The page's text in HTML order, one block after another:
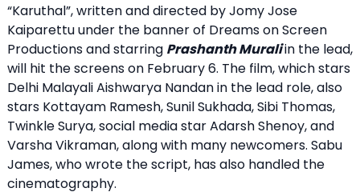
“Karuthal”, written and directed by Jomy Jose
Kaiparettu under the banner of Dreams on Screen
Productions and starring Prashanth Muraliin the lead,
will hit the screens on February 6. The film, which stars
Delhi Malayali Aishwarya Nandan in the lead role, also
stars Kottayam Ramesh, Sunil Sukhada, Sibi Thomas,
Twinkle Surya, social media star Adarsh ​​Shenoy, and
Varsha Vikraman, along with many newcomers. Sabu
James, who wrote the script, has also handled the
cinematography.